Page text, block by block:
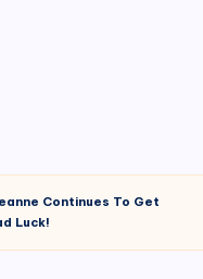
Continues To Get
Luck!